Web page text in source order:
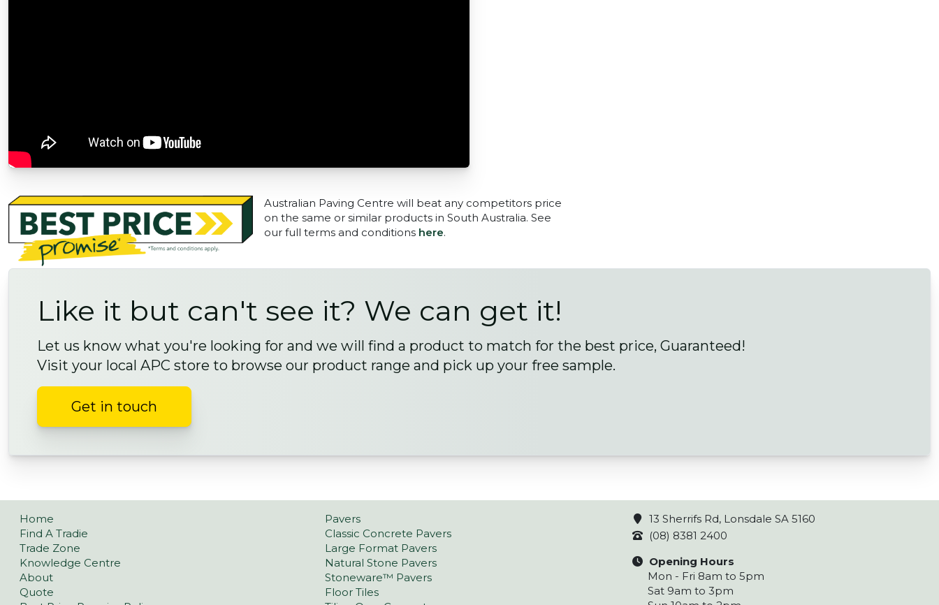
Australian Paving Centre will beat any competitors price
on the same or similar products in South Australia. See
our full terms and conditions here.
Like it but can't see it? We can get it!
Let us know what you're looking for and we will find a product to match for the best price, Guaranteed!
Visit your local APC store to browse our product range and pick up your free sample.
Get in touch
Home
Find A Tradie
Trade Zone
Knowledge Centre
About
Quote
Pavers
Classic Concrete Pavers
Large Format Pavers
Natural Stone Pavers
Stoneware™ Pavers
Floor Tiles
13 Sherrifs Rd, Lonsdale SA 5160
(08) 8381 2400
Opening Hours
Mon - Fri 8am to 5pm
Sat 9am to 3pm